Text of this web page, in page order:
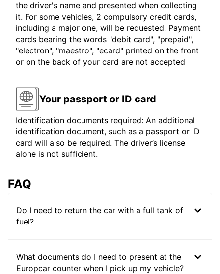
the driver's name and presented when collecting
it. For some vehicles, 2 compulsory credit cards,
including a major one, will be requested. Payment
cards bearing the words "debit card", "prepaid",
"electron", "maestro", "ecard" printed on the front
or on the back of your card are not accepted
Your passport or ID card
Identification documents required: An additional
identification document, such as a passport or ID
card will also be required. The driver’s license
alone is not sufficient.
FAQ
Do I need to return the car with a full tank of
fuel?
What documents do I need to present at the
Europcar counter when I pick up my vehicle?